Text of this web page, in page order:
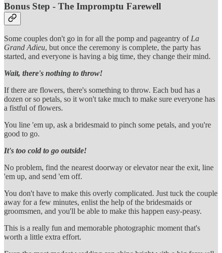
Bonus Step - The Impromptu Farewell
Some couples don't go in for all the pomp and pageantry ofLa
Grand Adieu, but once the ceremony is complete, the party has
started, and everyone is having a big time, they change their mind.
Wait, there's nothing to throw!
If there are flowers, there's something to throw. Each bud has a
dozen or so petals, so it won't take much to make sure everyone has
a fistful of flowers.
You line 'em up, ask a bridesmaid to pinch some petals, and you're
good to go.
It's too cold to go outside!
No problem, find the nearest doorway or elevator near the exit, line
'em up, and send 'em off.
You don't have to make this overly complicated. Just tuck the couple
away for a few minutes, enlist the help of the bridesmaids or
groomsmen, and you'll be able to make this happen easy-peasy.
This is a really fun and memorable photographic moment that's
worth a little extra effort.